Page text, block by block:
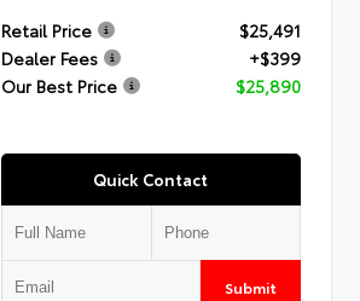
Retail Price
$25,491
Dealer Fees
+$399
Our Best Price
$25,890
Quick Contact
Submit